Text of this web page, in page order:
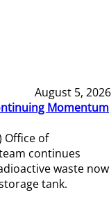
August 5, 2026
Momentum
Office of
continues
waste now
tank.